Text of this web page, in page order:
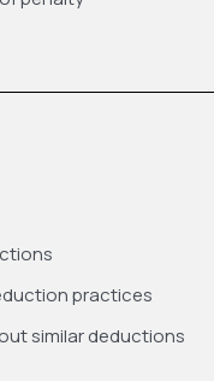
practices
similar deductions